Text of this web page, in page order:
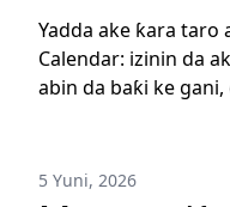
Yadda ake ƙara taro
Calendar: izinin da
abin da baƙi ke
5 Yuni, 2026